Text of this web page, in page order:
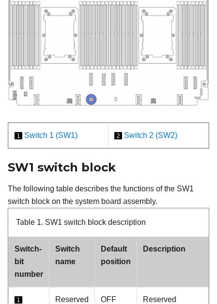
1 Switch 1 (SW1) 2 Switch 2 (SW2)
SW1 switch block
The following table describes the functions of the SW1
switch block on the system board assembly.
Table 1. SW1 switch block description
Switch-
bit
number
Switch
name
Default
position
Description
1 Reserved OFF Reserved